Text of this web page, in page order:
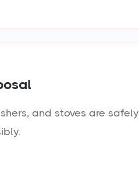
and stoves are safely